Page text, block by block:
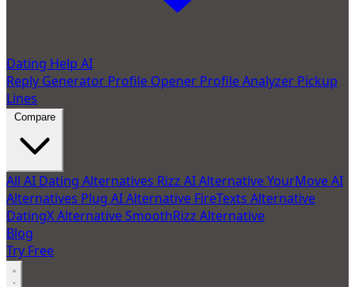
Dating Help AI
Reply Generator Profile Opener Profile Analyzer Pickup
Lines
All AI Dating Alternatives Rizz AI AlternativeYourMove AI
Alternatives Plug AI Alternative FireTexts Alternative
DatingX AlternativeSmoothRizz Alternative
Blog
Try Free